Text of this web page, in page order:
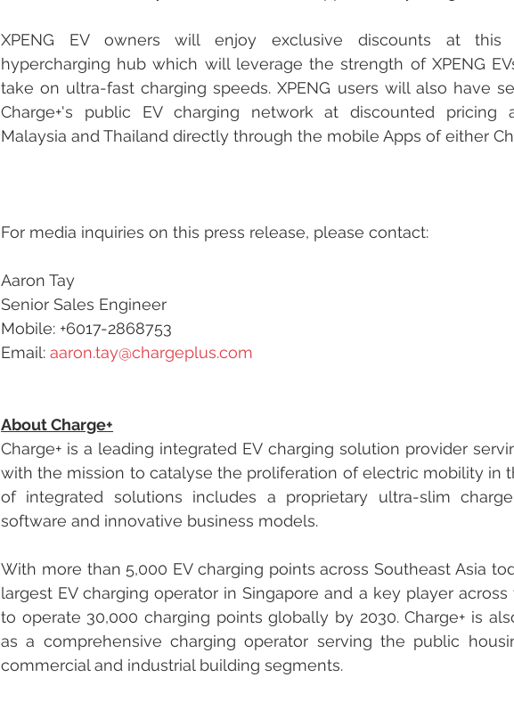
XPENG EV owners will enjoy exclusive discounts at this
hypercharging hub which will leverage the strength of XPENG
take on ultra-fast charging speeds. XPENG users will also have
Charge+'s public EV charging network at discounted pricing
Malaysia and Thailand directly through the mobile Apps of either
For media inquiries on this press release, please contact:
Aaron Tay
Senior Sales Engineer
Mobile: +6017-2868753
Email: aaron.tay@chargeplus.com
About Charge+
Charge+ is a leading integrated EV charging solution provider
with the mission to catalyse the proliferation of electric mobility in
of integrated solutions includes a proprietary ultra-slim
software and innovative business models.
With more than 5,000 EV charging points across Southeast Asia
largest EV charging operator in Singapore and a key player across
to operate 30,000 charging points globally by 2030. Charge+ is
as a comprehensive charging operator serving the public
commercial and industrial building segments.